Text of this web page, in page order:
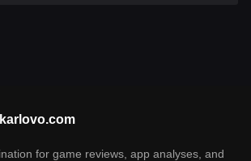
for game reviews, app analyses, and